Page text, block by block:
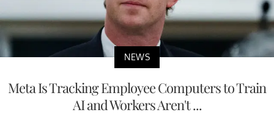
NEWS
Meta Is Tracking Employee Computers to Train
AI and Workers Aren't ...